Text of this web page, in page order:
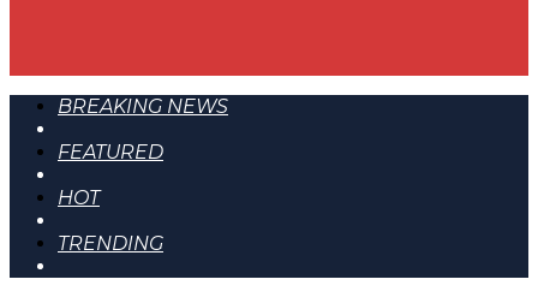
BREAKING NEWS
FEATURED
HOT
TRENDING